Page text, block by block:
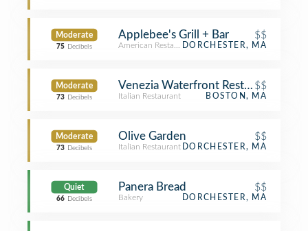
Moderate
75 Decibels
Applebee's Grill + Bar $$
American RestaurantDORCHESTER, MA
Moderate
73 Decibels
Venezia Waterfront Restaurant
$$
Italian Restaurant BOSTON, MA
Moderate
73 Decibels
Olive Garden $$
Italian Restaurant DORCHESTER, MA
Quiet
66 Decibels
Panera Bread $$
Bakery DORCHESTER, MA